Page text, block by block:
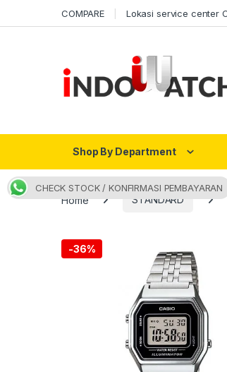
COMPARE Lokasi service center
Shop By Department
Home STANDARD
-36%
CHECK STOCK / KONFIRMASI PEMBAYARAN